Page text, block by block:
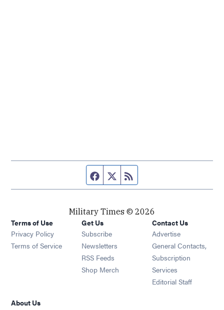
Facebook page
Twitter feed
Military Times © 2026
Terms of Use
Privacy Policy
Terms of Service
Get Us
Subscribe Opens in new window
Newsletters Opens in new window
RSS Feeds Opens in new window
Shop Merch Opens in new window
Contact Us
Advertise
General Contacts,
Subscription
Services
Editorial Staff
About Us